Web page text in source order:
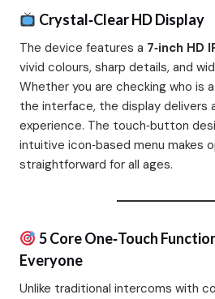
Crystal‑Clear HD Display
The device features a 7‑inch HD
vivid colours, sharp details, and
Whether you are checking who is
the interface, the display delivers
experience. The touch‑button
intuitive icon‑based menu makes
straightforward for all ages.
5 Core One‑Touch
Everyone
Unlike traditional intercoms with